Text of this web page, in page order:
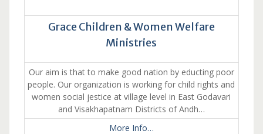
Grace Children & Women Welfare
Ministries
Our aim is that to make good nation by educting poor
people. Our organization is working for child rights and
women social jestice at village level in East Godavari
and Visakhapatnam Districts of Andh…
More Info…